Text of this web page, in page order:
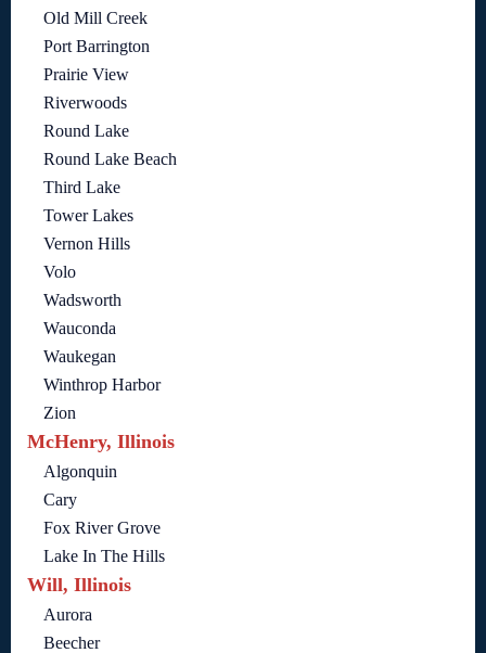
Old Mill Creek
Port Barrington
Prairie View
Riverwoods
Round Lake
Round Lake Beach
Third Lake
Tower Lakes
Vernon Hills
Volo
Wadsworth
Wauconda
Waukegan
Winthrop Harbor
Zion
McHenry, Illinois
Algonquin
Cary
Fox River Grove
Lake In The Hills
Will, Illinois
Aurora
Beecher